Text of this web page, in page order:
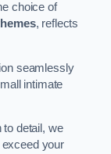
choice of
, reflects
seamlessly
intimate
to detail, we
your